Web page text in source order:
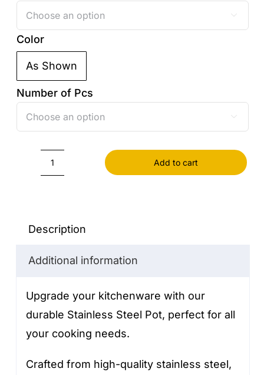

Color
As Shown
Number of Pcs

quantity
Add to cart
Description
Additional information
Upgrade your kitchenware with our
durable Stainless Steel Pot, perfect for all
your cooking needs.
Crafted from high-quality stainless steel,